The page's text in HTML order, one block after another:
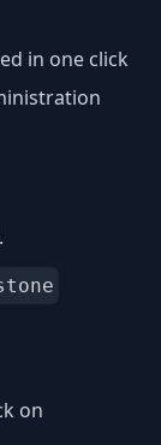
in one click
.
on